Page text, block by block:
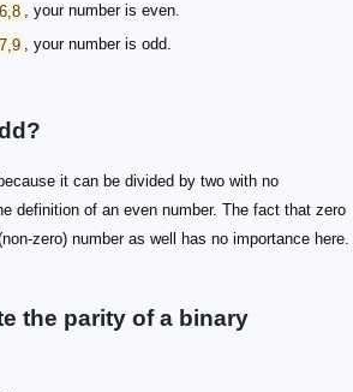
, your number is even.
, your number is odd.
because it can be divided by two with no
definition of an even number. The fact that zero
zero) number as well has no importance here.
the parity of a binary